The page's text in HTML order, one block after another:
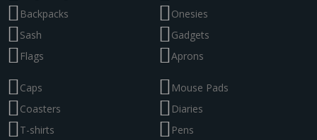
Backpacks
Sash
Flags
Onesies
Gadgets
Aprons
Caps
Coasters
T-shirts
Mouse Pads
Diaries
Pens